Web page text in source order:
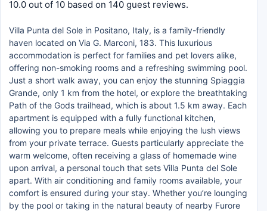
10.0 out of 10 based on 140 guest reviews.
Villa Punta del Sole in Positano, Italy, is a family-friendly
haven located on Via G. Marconi, 183. This luxurious
accommodation is perfect for families and pet lovers alike,
offering non-smoking rooms and a refreshing swimming pool.
Just a short walk away, you can enjoy the stunning Spiaggia
Grande, only 1 km from the hotel, or explore the breathtaking
Path of the Gods trailhead, which is about 1.5 km away. Each
apartment is equipped with a fully functional kitchen,
allowing you to prepare meals while enjoying the lush views
from your private terrace. Guests particularly appreciate the
warm welcome, often receiving a glass of homemade wine
upon arrival, a personal touch that sets Villa Punta del Sole
apart. With air conditioning and family rooms available, your
comfort is ensured during your stay. Whether you’re lounging
by the pool or taking in the natural beauty of nearby Furore